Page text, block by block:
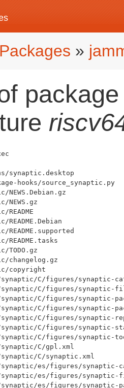
Packages »
synaptic.desktop
hooks/source_synaptic.py
changelog.gz
copyright
synaptic/C/figures/synaptic-
synaptic/C/figures/synaptic-
C/figures/synaptic-
synaptic/C/figures/synaptic-
synaptic/C/figures/synaptic-
synaptic/C/figures/synaptic-
synaptic/C/figures/synaptic-
C/gpl.xml
C/synaptic.xml
synaptic/es/figures/synaptic-
synaptic/es/figures/
es/figures/synaptic-